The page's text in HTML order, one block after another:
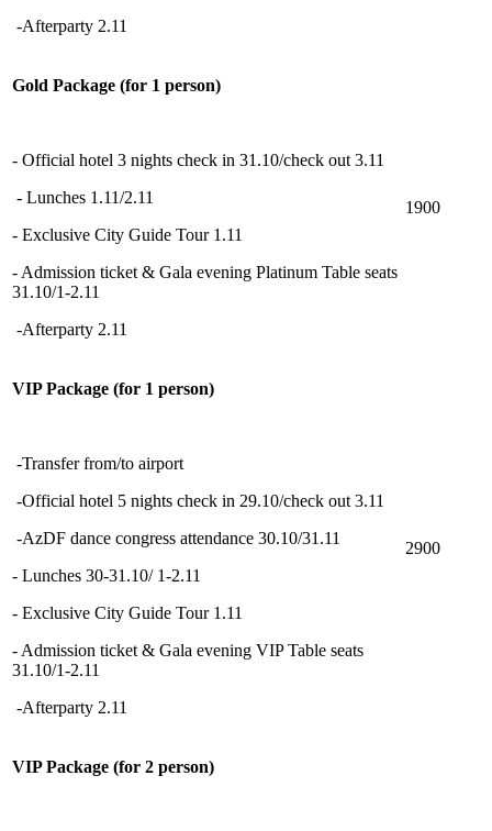
-Afterparty 2.11
Gold Package (for 1 person)
- Official hotel 3 nights check in 31.10/check out 3.11
- Lunches 1.11/2.11
- Exclusive City Guide Tour 1.11
- Admission ticket & Gala evening Platinum Table seats
31.10/1-2.11
-Afterparty 2.11
1900
VIP Package (for 1 person)
-Transfer from/to airport
-Official hotel 5 nights check in 29.10/check out 3.11
-AzDF dance congress attendance 30.10/31.11
- Lunches 30-31.10/ 1-2.11
- Exclusive City Guide Tour 1.11
- Admission ticket & Gala evening VIP Table seats
31.10/1-2.11
-Afterparty 2.11
2900
VIP Package (for 2 person)